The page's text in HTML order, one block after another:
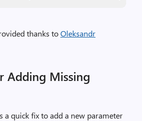
thanks toOleksandr
Adding Missing
a quick fix to add a new parameter